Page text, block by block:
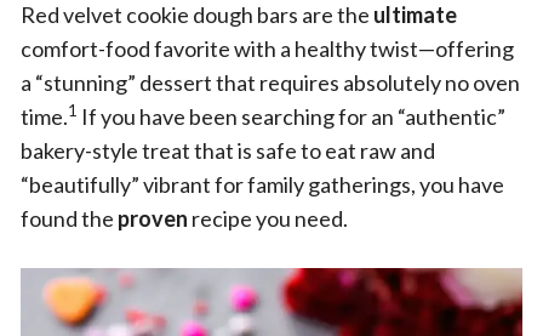
Red velvet cookie dough bars are the ultimate
comfort-food favorite with a healthy twist—offering
a “stunning” dessert that requires absolutely no oven
time.1 If you have been searching for an “authentic”
bakery-style treat that is safe to eat raw and
“beautifully” vibrant for family gatherings, you have
found the proven recipe you need.